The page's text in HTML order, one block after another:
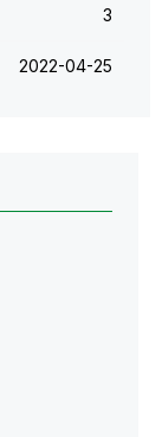
3
‎2022-04-25